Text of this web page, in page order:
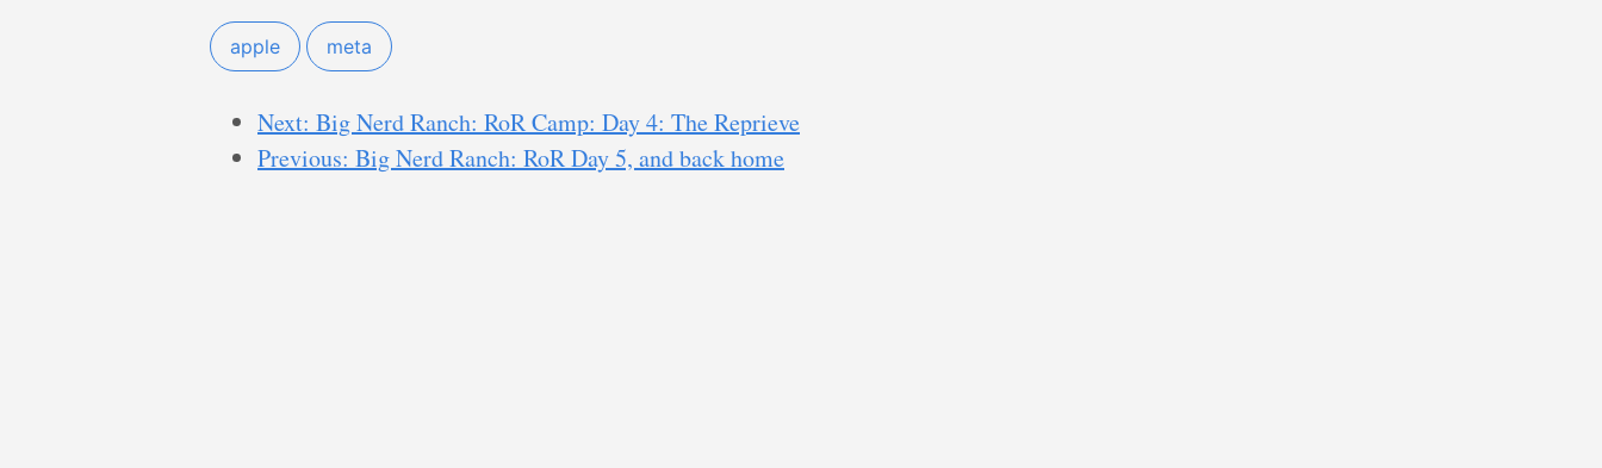
apple meta
Next: Big Nerd Ranch: RoR Camp: Day 4: The Reprieve
Previous: Big Nerd Ranch: RoR Day 5, and back home